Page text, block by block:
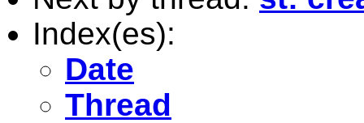
Index(es):
Date
Thread